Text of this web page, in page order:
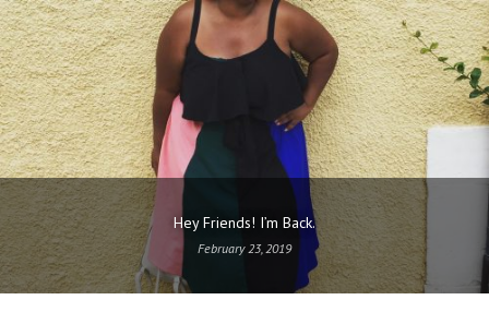
Hey Friends! I’m Back.
February 23, 2019